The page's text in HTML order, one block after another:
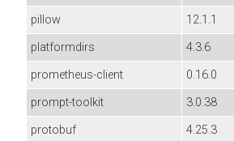
pillow
12.1.1
platformdirs
4.3.6
prometheus-client
0.16.0
prompt-toolkit
3.0.38
protobuf
4.25.3